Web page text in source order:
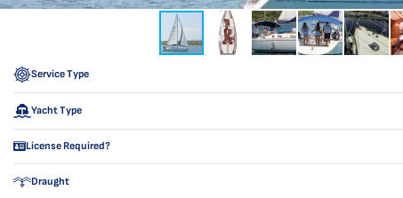
Service Type
Yacht Type
License Required?
Draught